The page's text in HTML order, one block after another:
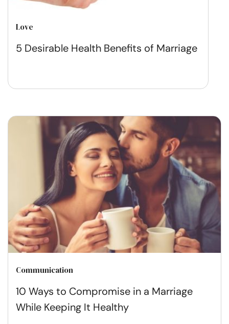
Love
5 Desirable Health Benefits of Marriage
Communication
10 Ways to Compromise in a Marriage
While Keeping It Healthy